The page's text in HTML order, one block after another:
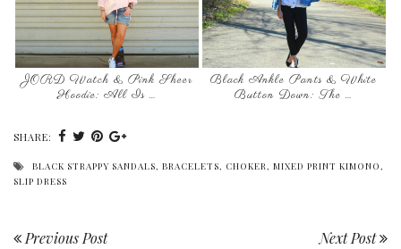
JORD Watch & Pink Sheer
Hoodie: All Is …
Black Ankle Pants & White
Button Down: The …
SHARE:
BLACK STRAPPY SANDALS, BRACELETS, CHOKER, MIXED PRINT KIMONO,
SLIP DRESS
Previous Post Next Post